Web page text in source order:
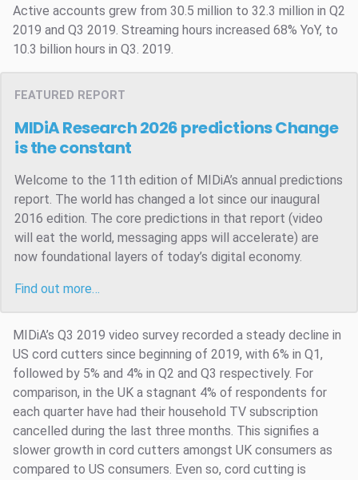
Active accounts grew from 30.5 million to 32.3 million in Q2
2019 and Q3 2019. Streaming hours increased 68% YoY, to
10.3 billion hours in Q3. 2019.
FEATURED REPORT
MIDiA Research 2026 predictionsChange
is the constant
Welcome to the 11th edition of MIDiA’s annual predictions
report. The world has changed a lot since our inaugural
2016 edition. The core predictions in that report (video
will eat the world, messaging apps will accelerate) are
now foundational layers of today’s digital economy.
Find out more…
MIDiA’s Q3 2019 video survey recorded a steady decline in
US cord cutters since beginning of 2019, with 6% in Q1,
followed by 5% and 4% in Q2 and Q3 respectively. For
comparison, in the UK a stagnant 4% of respondents for
each quarter have had their household TV subscription
cancelled during the last three months. This signifies a
slower growth in cord cutters amongst UK consumers as
compared to US consumers. Even so, cord cutting is